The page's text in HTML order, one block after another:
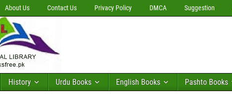
About Us Contact Us Privacy Policy DMCA Suggestion
History Urdu Books English Books Pashto Books